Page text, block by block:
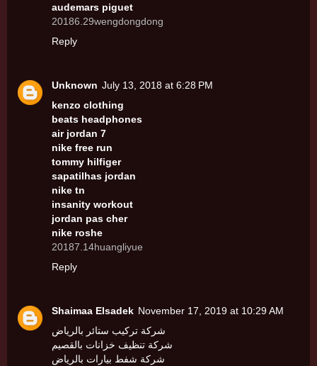
audemars piguet
20186.29wengdongdong
Reply
Unknown July 13, 2018 at 6:28 PM
kenzo clothing
beats headphones
air jordan 7
nike free run
tommy hilfiger
sapatilhas jordan
nike tn
insanity workout
jordan pas cher
nike roshe
20187.14huangliyue
Reply
Shaimaa Elsadek November 17, 2019 at 10:29 AM
شركة تركيب ستائر بالرياض
شركة تنظيف خزانات بالقصيم
شركة شفط بيارات بالرياض